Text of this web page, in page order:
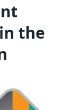
the